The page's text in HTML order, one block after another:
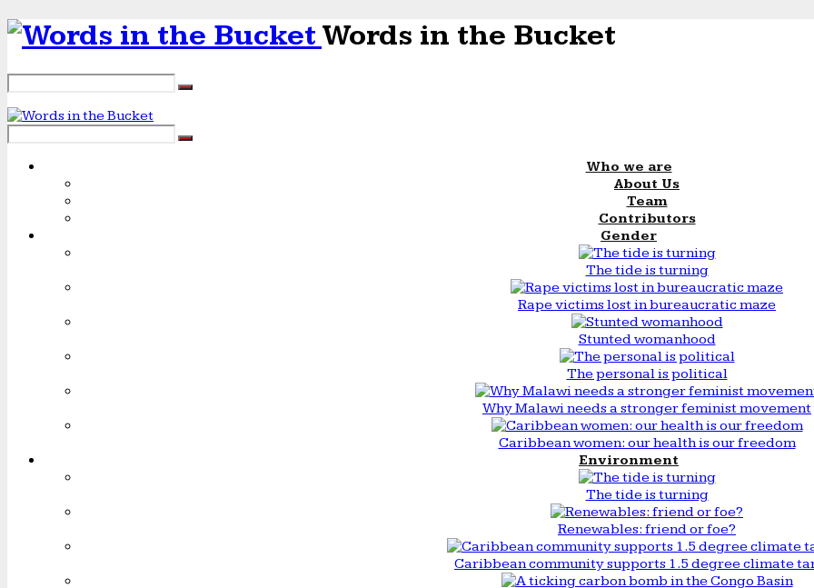
Words in the Bucket
Who we are
About Us
Team
Contributors
Gender
The tide is turning
Rape victims lost in bureaucratic maze
Stunted womanhood
The personal is political
Why Malawi needs a stronger feminist movement
Caribbean women: our health is our freedom
Environment
The tide is turning
Renewables: friend or foe?
Caribbean community supports 1.5 degree climate